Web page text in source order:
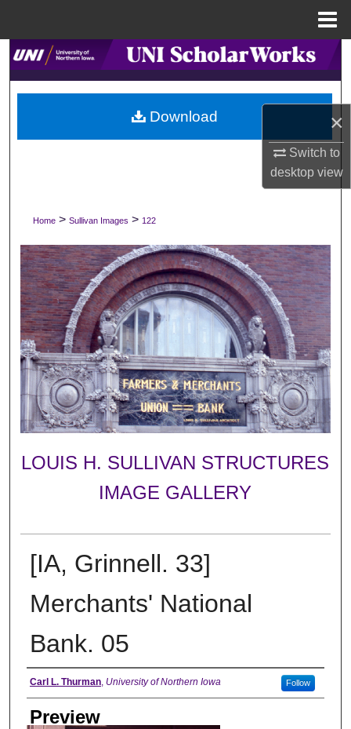
×
Switch to
desktopview
Search
Browse Collections
My Account
Digital Commons Network™
Home > Sullivan Images > 122
LOUIS H. SULLIVAN STRUCTURES
IMAGE GALLERY
[IA, Grinnell. 33]
Merchants' National
Bank. 05
Creator
Carl L. Thurman, University of Northern Iowa Follow
Preview
Download